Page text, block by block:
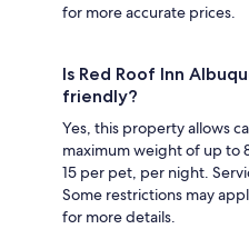
for more accurate prices.
Is Red Roof Inn
friendly?
Yes, this property allows
maximum weight of up to
15 per pet, per night.
Some restrictions may
for more details.